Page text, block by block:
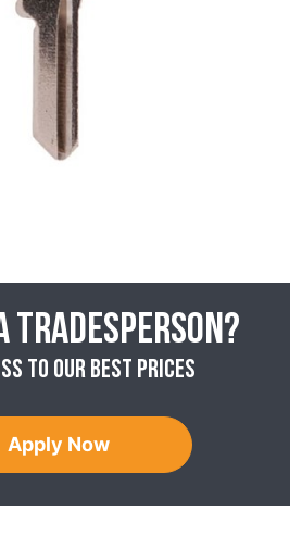
tradesperson?
to our best prices
Apply Now